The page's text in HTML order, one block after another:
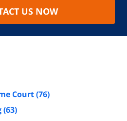
US NOW
Court(76)
(63)